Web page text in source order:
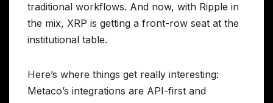
traditional workflows. And now, with Ripple in
the mix, XRP is getting a front-row seat at the
institutional table.
Here’s where things get really interesting:
Metaco’s integrations are API-first and